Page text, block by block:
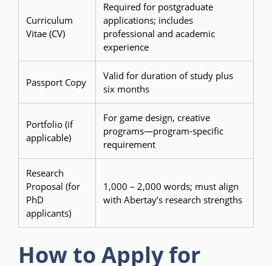
Curriculum
Vitae (CV)
Required for postgraduate
applications; includes
professional and academic
experience
Passport Copy
Valid for duration of study plus
six months
Portfolio (if
applicable)
For game design, creative
programs—program-specific
requirement
Research
Proposal (for
PhD
applicants)
1,000 – 2,000 words; must align
with Abertay’s research strengths
How to Apply for